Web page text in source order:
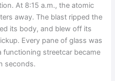
At 8:15 a.m., the atomic
away. The blast ripped the
its body, and blew off its
Every pane of glass was
functioning streetcar became
seconds.